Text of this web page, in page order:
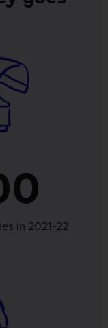
in 2021-22